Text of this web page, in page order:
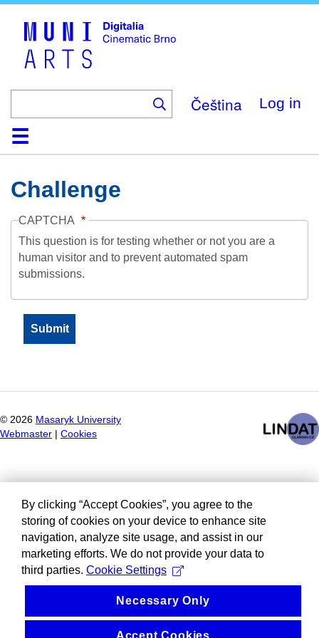
Čeština Log in
HomeCollection
Browse
AboutHelpContactDigitalia
Challenge
CAPTCHA
This question is for testing whether or not you are a
human visitor and to prevent automated spam
submissions.
© 2026 Masaryk University
Webmaster
Cookies
By clicking “Accept Cookies”, you agree to the
storing of cookies on your device to enhance site
navigation, analyze site usage, and assist in our
marketing efforts. We do not provide your data to
third parties. Cookie Settings
Necessary Only
Accept Cookies